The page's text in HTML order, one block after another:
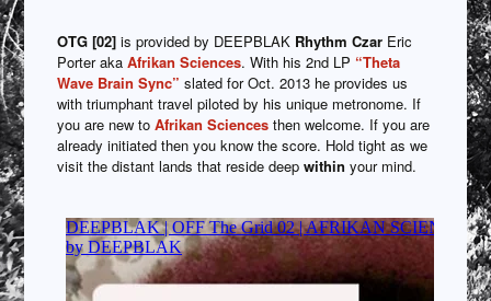
OTG [02] is provided by DEEPBLAK Rhythm Czar Eric
Porter akaAfrikan Sciences. With his 2nd LP “Theta
Wave Brain Sync” slated for Oct. 2013 he provides us
with triumphant travel piloted by his unique metronome. If
you are new toAfrikan Sciences then welcome. If you are
already initiated then you know the score. Hold tight as we
visit the distant lands that reside deepwithin your mind.